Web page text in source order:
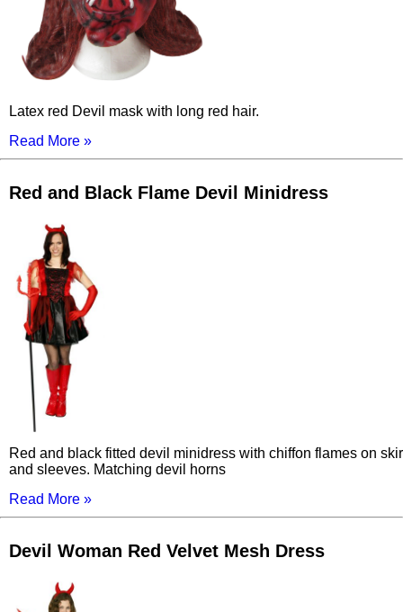
Latex red Devil mask with long red hair.
Read More »
Red and Black Flame Devil Minidress
Red and black fitted devil minidress with chiffon flames on
and sleeves. Matching devil horns
Read More »
Devil Woman Red Velvet Mesh Dress